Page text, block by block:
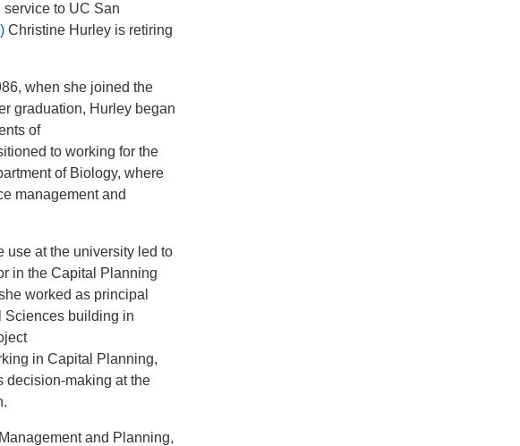
to UC San
Christine Hurley is retiring
when she joined the
graduation, Hurley began
of
to working for the
of Biology, where
management and
use at the university led to
in the Capital Planning
worked as principal
Sciences building in
in Capital Planning,
decision-making at the
and Planning,